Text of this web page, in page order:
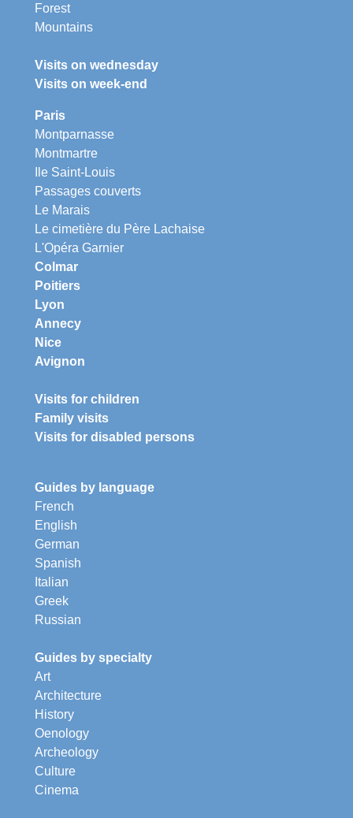
Forest
Mountains
Visits on wednesday
Visits on week-end
Paris
Montparnasse
Montmartre
Ile Saint-Louis
Passages couverts
Le Marais
Le cimetière du Père Lachaise
L'Opéra Garnier
Colmar
Poitiers
Lyon
Annecy
Nice
Avignon
Visits for children
Family visits
Visits for disabled persons
Guides by language
French
English
German
Spanish
Italian
Greek
Russian
Guides by specialty
Art
Architecture
History
Oenology
Archeology
Culture
Cinema